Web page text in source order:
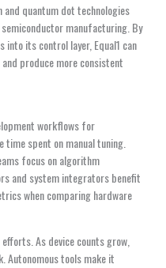
and quantum dot technologies
manufacturing. By
into its control layer, Equal1 can
produce more consistent
workflows for
spent on manual tuning.
focus on algorithm
and system integrators benefit
when comparing hardware
As device counts grow,
Autonomous tools make it